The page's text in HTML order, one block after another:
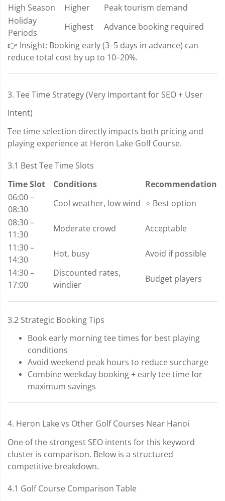
High Season
Higher
Peak tourism demand
Holiday
Periods
Highest
Advance booking required
👉 Insight: Booking early (3–5 days in advance) can
reduce total cost by up to 10–20%.
3. Tee Time Strategy (Very Important for SEO + User
Intent)
Tee time selection directly impacts both pricing and
playing experience at Heron Lake Golf Course.
3.1 Best Tee Time Slots
Time Slot
Conditions
Recommendation
06:00 –
08:30
Cool weather, low wind ⭐ Best option
08:30 –
11:30
Moderate crowd
Acceptable
11:30 –
14:30
Hot, busy
Avoid if possible
14:30 –
17:00
Discounted rates,
windier
Budget players
3.2 Strategic Booking Tips
Book early morning tee times for best playing
conditions
Avoid weekend peak hours to reduce surcharge
Combine weekday booking + early tee time for
maximum savings
4. Heron Lake vs Other Golf Courses Near Hanoi
One of the strongest SEO intents for this keyword
cluster is comparison. Below is a structured
competitive breakdown.
4.1 Golf Course Comparison Table